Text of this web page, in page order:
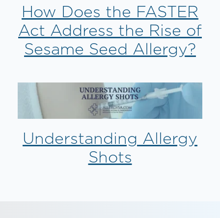
How Does the FASTER
Act Address the Rise of
Sesame Seed Allergy?
Understanding Allergy
Shots